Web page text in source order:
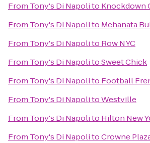
From Tony's Di Napolito Knockdown
From Tony's Di Napolito Mehanata
From Tony's Di Napolito Row NYC
From Tony's Di NapolitoSweet Chick
From Tony's Di Napolito Football
From Tony's Di NapolitoWestville
From Tony's Di Napolito Hilton New
From Tony's Di NapolitoCrowne